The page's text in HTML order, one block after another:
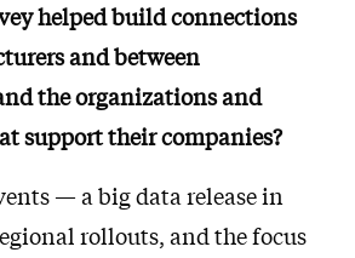
helped build connections
and between
the organizations and
support their companies?
— a big data release in
rollouts, and the focus